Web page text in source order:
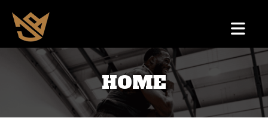
HOME
1 AM